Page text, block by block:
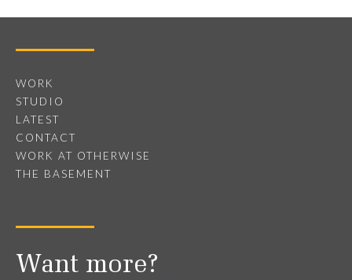
WORK
STUDIO
LATEST
CONTACT
WORK AT OTHERWISE
THE BASEMENT
Want more?